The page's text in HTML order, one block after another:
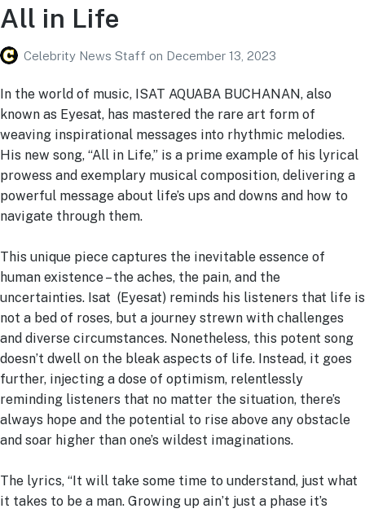
All in Life
Celebrity News Staff on December 13, 2023
In the world of music, ISAT AQUABA BUCHANAN, also
known as Eyesat, has mastered the rare art form of
weaving inspirational messages into rhythmic melodies.
His new song, “All in Life,” is a prime example of his lyrical
prowess and exemplary musical composition, delivering a
powerful message about life’s ups and downs and how to
navigate through them.
This unique piece captures the inevitable essence of
human existence – the aches, the pain, and the
uncertainties. Isat (Eyesat) reminds his listeners that life is
not a bed of roses, but a journey strewn with challenges
and diverse circumstances. Nonetheless, this potent song
doesn’t dwell on the bleak aspects of life. Instead, it goes
further, injecting a dose of optimism, relentlessly
reminding listeners that no matter the situation, there’s
always hope and the potential to rise above any obstacle
and soar higher than one’s wildest imaginations.
The lyrics, “It will take some time to understand, just what
it takes to be a man. Growing up ain’t just a phase it’s